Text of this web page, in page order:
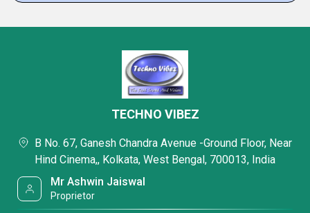
TECHNO VIBEZ
B No. 67, Ganesh Chandra Avenue -Ground Floor, Near
Hind Cinema,, Kolkata, West Bengal, 700013, India
Mr Ashwin Jaiswal
Proprietor